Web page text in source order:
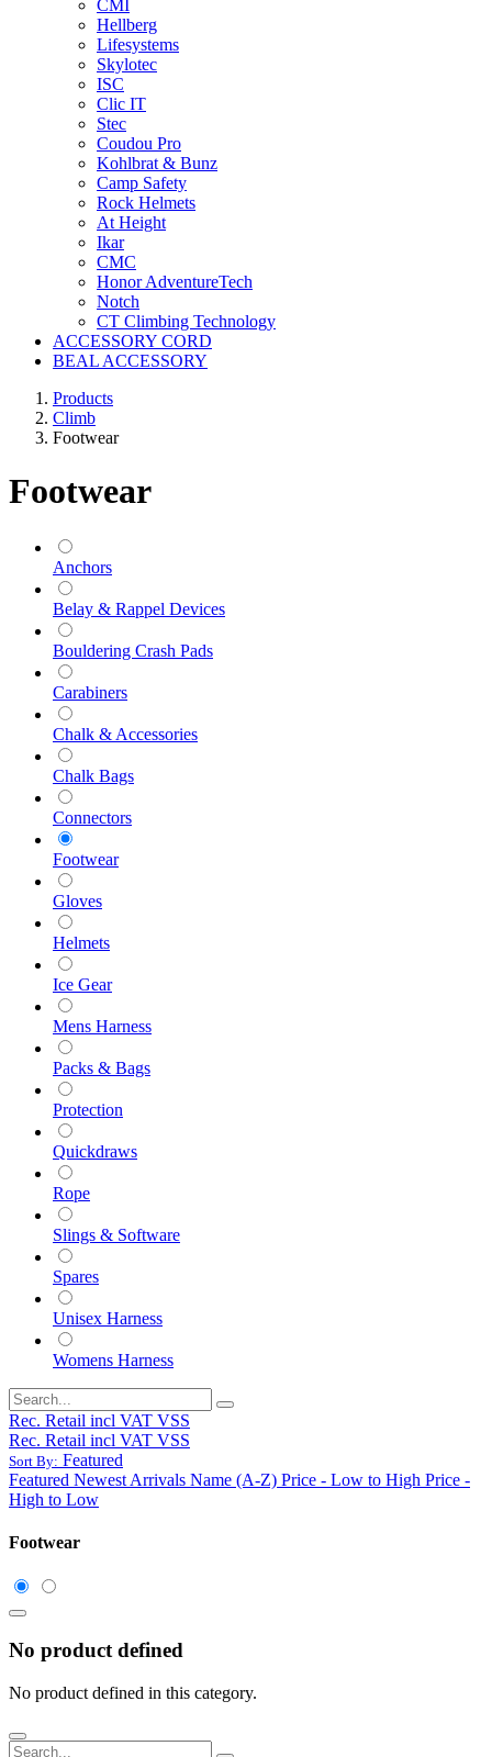
CMI
Hellberg
Lifesystems
Skylotec
ISC
Clic IT
Stec
Coudou Pro
Kohlbrat & Bunz
Camp Safety
Rock Helmets
At Height
Ikar
CMC
Honor AdventureTech
Notch
CT Climbing Technology
ACCESSORY CORD
BEAL ACCESSORY
Products
Climb
Footwear
Footwear
Anchors
Belay & Rappel Devices
Bouldering Crash Pads
Carabiners
Chalk & Accessories
Chalk Bags
Connectors
Footwear
Gloves
Helmets
Ice Gear
Mens Harness
Packs & Bags
Protection
Quickdraws
Rope
Slings & Software
Spares
Unisex Harness
Womens Harness
Rec. Retail incl VAT VSS
Rec. Retail incl VAT VSS
Sort By: Featured
Featured Newest Arrivals Name (A-Z) Price - Low to High Price -
High to Low
Footwear
No product defined
No product defined in this category.